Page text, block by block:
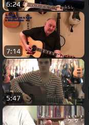
6:24
7:14
5:47